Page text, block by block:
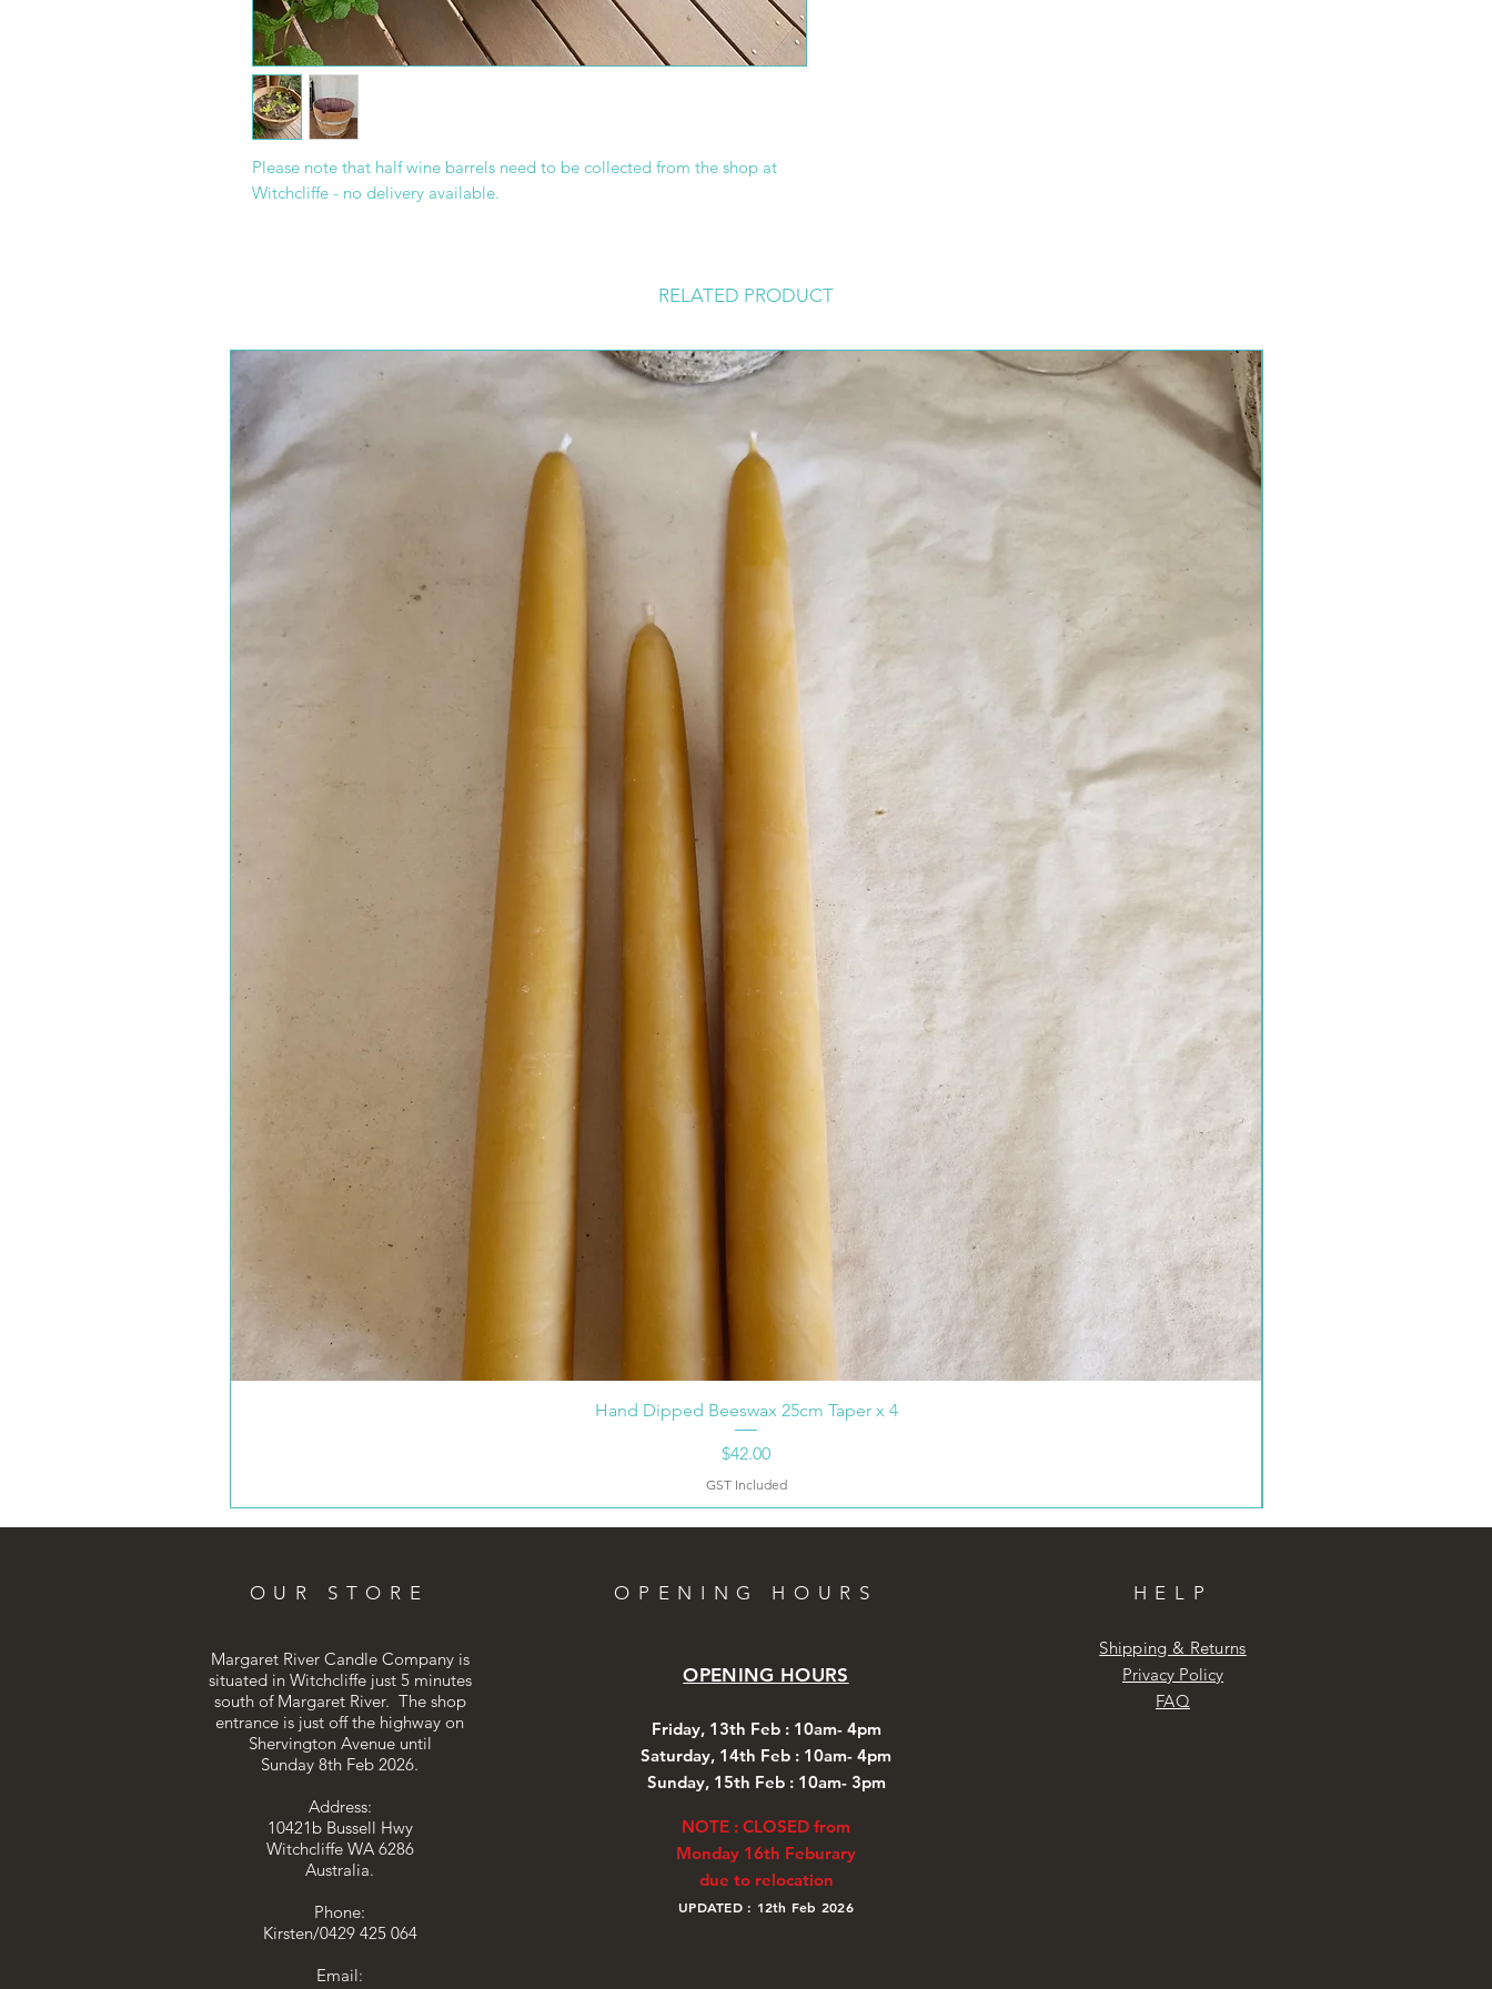
Please note that half wine barrels need to be collected from the shop at
Witchcliffe - no delivery available.
RELATED PRODUCT
Hand Dipped Beeswax 25cm Taper x 4
Price
$42.00
GST Included
OUR STORE
Margaret River Candle Company is
situated in Witchcliffe just 5 minutes
south of Margaret River. The shop
entrance is just off the highway on
Shervington Avenue until
Sunday 8th Feb 2026.
Address:
10421b Bussell Hwy
Witchcliffe WA 6286
Australia.
Phone:
Kirsten/0429 425 064
Email:
OPENING HOURS
OPENING HOURS
Friday, 13th Feb : 10am- 4pm
Saturday, 14th Feb : 10am- 4pm
Sunday, 15th Feb: 10am- 3pm
NOTE : CLOSED from
Monday 16th Feburary
due to relocation
UPDATED : 12th Feb 2026
HELP
Shipping & Returns
Privacy Policy
FAQ